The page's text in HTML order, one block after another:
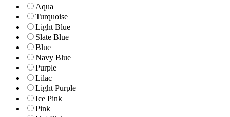
Aqua
Turquoise
Light Blue
Slate Blue
Blue
Navy Blue
Purple
Lilac
Light Purple
Ice Pink
Pink